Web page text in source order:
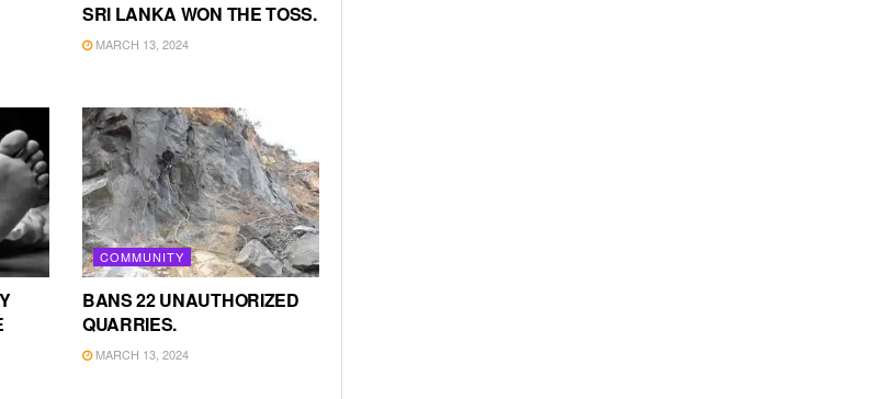
SRI LANKA WON THE TOSS.
MARCH 13, 2024
COMMUNITY
BANS 22 UNAUTHORIZED
QUARRIES.
MARCH 13, 2024